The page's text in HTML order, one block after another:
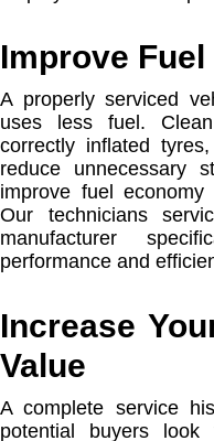
Improve
A properly serviced
uses less fuel.
correctly inflated
reduce unnecessary
improve fuel
Our technicians
manufacturer
performance and
Increase
Value
A complete service
potential buyers